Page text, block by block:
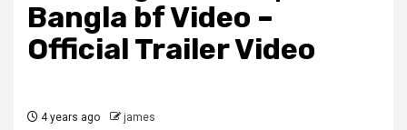
Bangla bf Video –
Official Trailer Video
4 years ago james